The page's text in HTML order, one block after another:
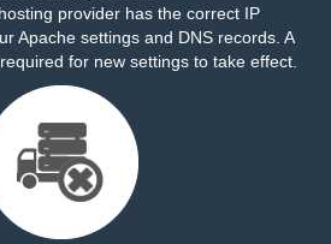
provider has the correct IP
Apache settings and DNS records. A
for new settings to take effect.